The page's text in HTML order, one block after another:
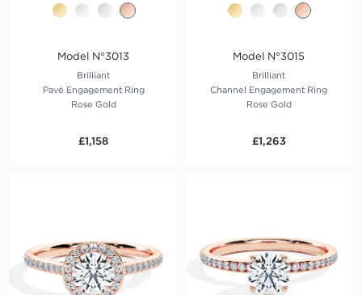
Model N°3013
Brilliant
Pavé Engagement Ring
Rose Gold
£1,158
Model N°3015
Brilliant
Channel Engagement Ring
Rose Gold
£1,263